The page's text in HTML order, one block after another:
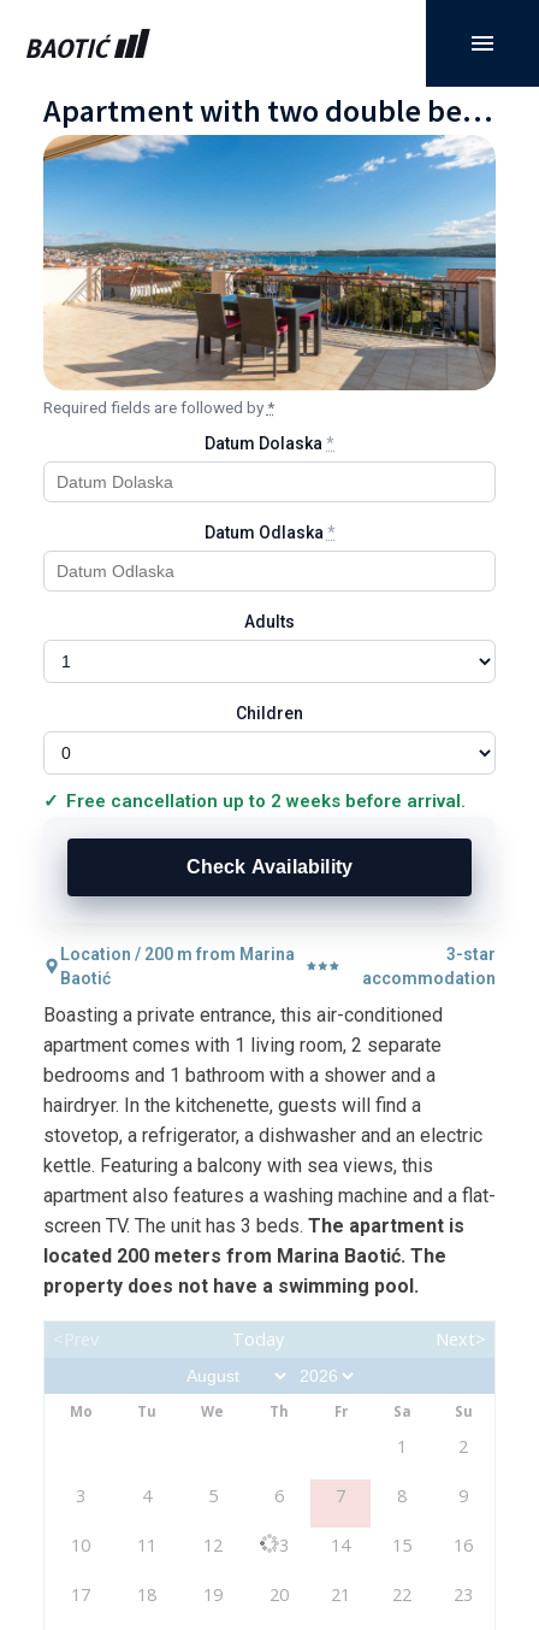
Apartment with two double bedrooms, balcony, and sea view
Required fields are followed by*
Datum Dolaska *
Datum Odlaska *
Adults
Children
Free cancellation up to 2 weeks before arrival.
Location / 200 m from Marina
Baotić
3-star
accommodation
Boasting a private entrance, this air-conditioned
apartment comes with 1 living room, 2 separate
bedrooms and 1 bathroom with a shower and a
hairdryer. In the kitchenette, guests will find a
stovetop, a refrigerator, a dishwasher and an electric
kettle. Featuring a balcony with sea views, this
apartment also features a washing machine and a flat-
screen TV. The unit has 3 beds. The apartment is
located 200 meters from Marina Baotić. The
property does not have a swimming pool.
<Prev Today Next>
Mo Tu We Th Fr Sa Su
1 2
3 4 5 6 7 8 9
10 11 12 13 14 15 16
17 18 19 20 21 22 23